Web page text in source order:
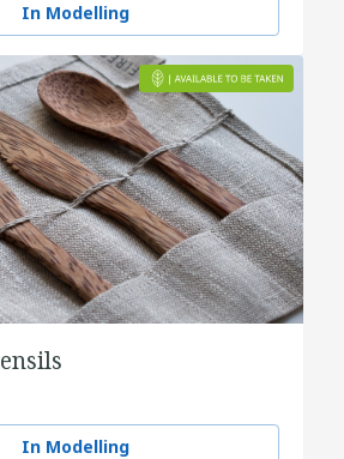
In Modelling
In Modelling